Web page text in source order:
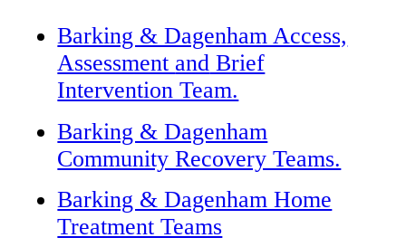
Barking & Dagenham Access,
Assessment and Brief
Intervention Team.
Barking & Dagenham
Community Recovery Teams.
Barking & Dagenham Home
Treatment Teams